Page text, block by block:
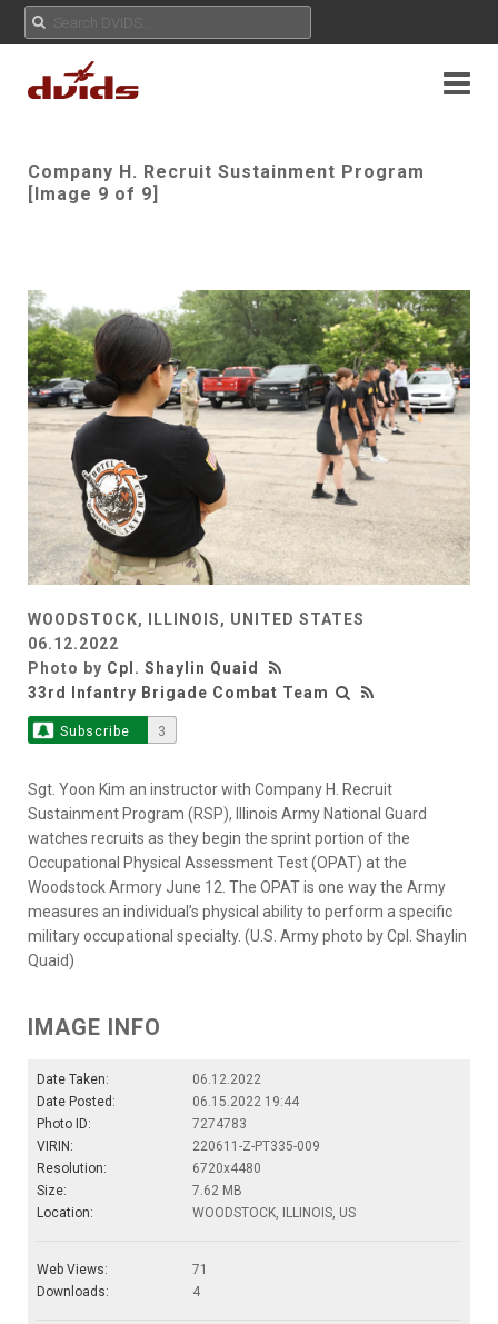
Company H. Recruit Sustainment Program
[Image 9 of 9]
WOODSTOCK, ILLINOIS, UNITED STATES
06.12.2022
Photo by Cpl. Shaylin Quaid
33rd Infantry Brigade Combat Team
Subscribe 3
Sgt. Yoon Kim an instructor with Company H. Recruit
Sustainment Program (RSP), Illinois Army National Guard
watches recruits as they begin the sprint portion of the
Occupational Physical Assessment Test (OPAT) at the
Woodstock Armory June 12. The OPAT is one way the Army
measures an individual’s physical ability to perform a specific
military occupational specialty. (U.S. Army photo by Cpl. Shaylin
Quaid)
IMAGE INFO
Date Taken:
06.12.2022
Date Posted:
06.15.2022 19:44
Photo ID:
7274783
VIRIN:
220611-Z-PT335-009
Resolution:
6720x4480
Size:
7.62 MB
Location:
WOODSTOCK, ILLINOIS, US
Web Views:
71
Downloads:
4